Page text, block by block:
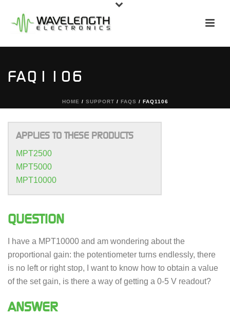
FAQ1106
HOME / SUPPORT / FAQS / FAQ1106
APPLIES TO THESE PRODUCTS
MPT2500
MPT5000
MPT10000
QUESTION
I have a MPT10000 and am wondering about the
proportional gain: the potentiometer turns endlessly, there
is no left or right stop, I want to know how to obtain a value
of the set gain, is there a way of getting a 0-5 V readout?
ANSWER